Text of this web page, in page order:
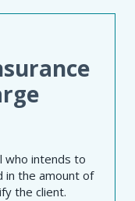
who intends to
in the amount of
the client.